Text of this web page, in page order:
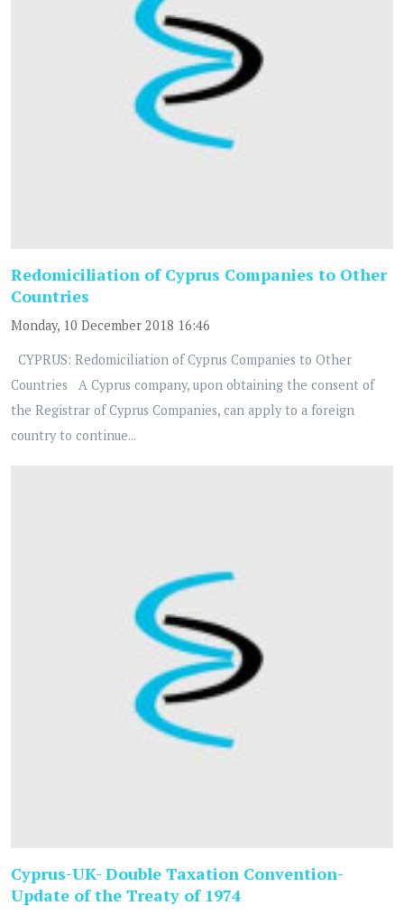
Redomiciliation of Cyprus Companies to Other
Countries
Monday, 10 December 2018 16:46
CYPRUS: Redomiciliation of Cyprus Companies to Other
Countries A Cyprus company, upon obtaining the consent of
the Registrar of Cyprus Companies, can apply to a foreign
country to continue...
Cyprus-UK- Double Taxation Convention-
Update of the Treaty of 1974